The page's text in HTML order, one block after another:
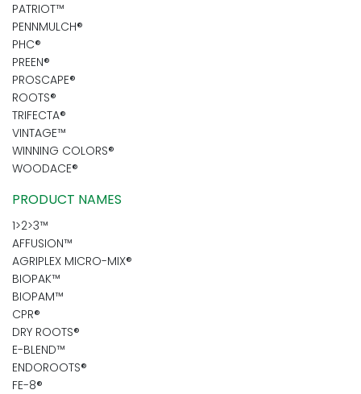
PATRIOT™
PENNMULCH®
PHC®
PREEN®
PROSCAPE®
ROOTS®
TRIFECTA®
VINTAGE™
WINNING COLORS®
WOODACE®
PRODUCT NAMES
1>2>3™
AFFUSION™
AGRIPLEX MICRO-MIX®
BIOPAK™
BIOPAM™
CPR®
DRY ROOTS®
E-BLEND™
ENDOROOTS®
FE-8®